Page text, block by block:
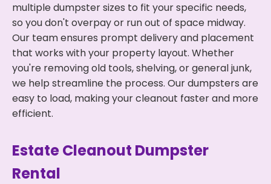
multiple dumpster sizes to fit your specific needs,
so you don't overpay or run out of space midway.
Our team ensures prompt delivery and placement
that works with your property layout. Whether
you're removing old tools, shelving, or general junk,
we help streamline the process. Our dumpsters are
easy to load, making your cleanout faster and more
efficient.
Estate Cleanout Dumpster
Rental